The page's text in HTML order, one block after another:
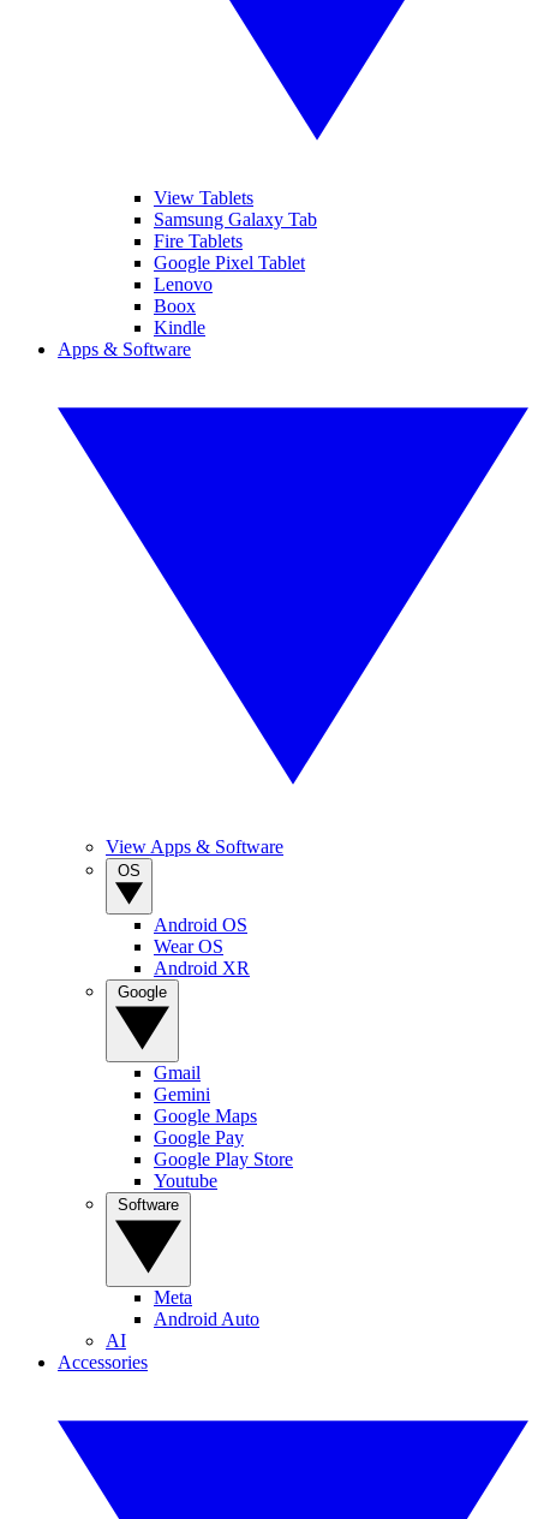
View Tablets
Samsung Galaxy Tab
Fire Tablets
Google Pixel Tablet
Lenovo
Boox
Kindle
Apps & Software
View Apps & Software
Android OS
Wear OS
Android XR
Gmail
Gemini
Google Maps
Google Pay
Google Play Store
Youtube
Meta
Android Auto
AI
Accessories